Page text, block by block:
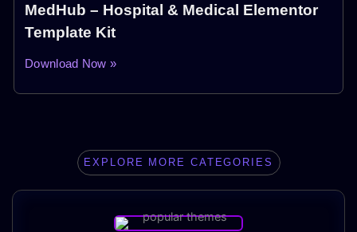
MedHub – Hospital & Medical Elementor
Template Kit
Download Now »
EXPLORE MORE CATEGORIES